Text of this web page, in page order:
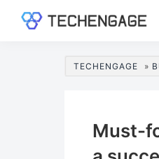
TECHENGAGE »
Must-